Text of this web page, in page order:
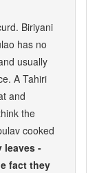
Biriyani
has no
usually
A Tahiri
and
the
cooked
leaves -
fact they